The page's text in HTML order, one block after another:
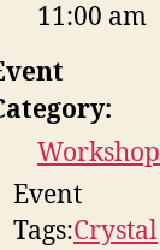
11:00 am
Workshop
Event
Tags:Crystal